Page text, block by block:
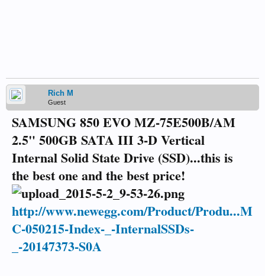
Rich M
Guest
SAMSUNG 850 EVO MZ-75E500B/AM
2.5" 500GB SATA III 3-D Vertical
Internal Solid State Drive (SSD)...this is
the best one and the best price!
http://www.newegg.com/Product/Produ...M
C-050215-Index-_-InternalSSDs-
_-20147373-S0A